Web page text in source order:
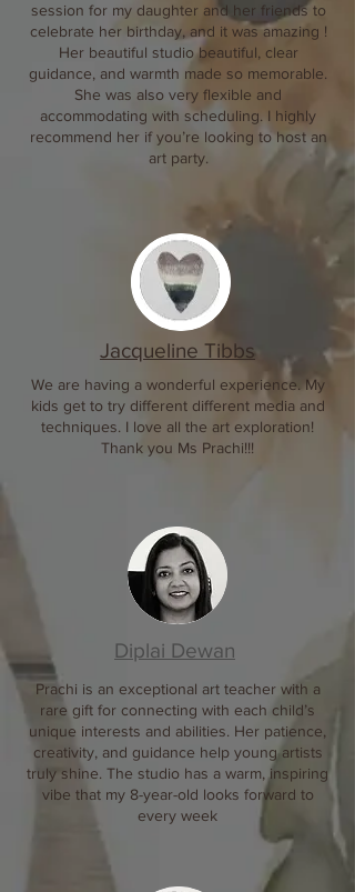
session for my daughter and her friends to
celebrate her birthday, and it was amazing !
Her beautiful studio beautiful, clear
guidance, and warmth made so memorable.
She was also very flexible and
accommodating with scheduling. I highly
recommend her if you’re looking to host an
art party.
​Jacqueline Tibbs
We are having a wonderful experience. My
kids get to try different different media and
techniques. I love all the art exploration!
Thank you Ms Prachi!!!
Diplai Dewan
Prachi is an exceptional art teacher with a
rare gift for connecting with each child’s
unique interests and abilities. Her patience,
creativity, and guidance help young artists
truly shine. The studio has a warm, inspiring
vibe that my 8-year-old looks forward to
every week